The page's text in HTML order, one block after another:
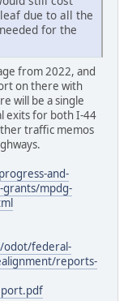
due to all the
for the
from 2022, and
on there with
will be a single
exits for both I-44
traffic memos
and-
mpdg-
odot/federal-
reports-